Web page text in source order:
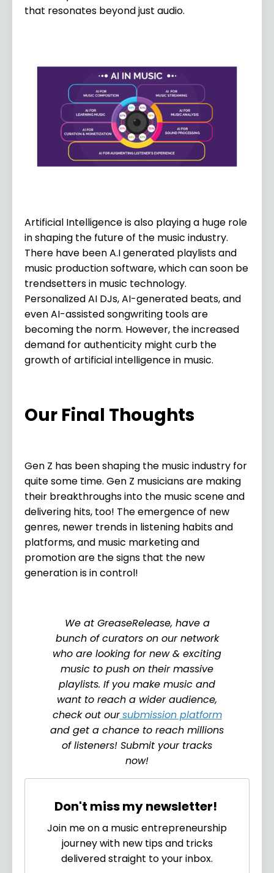
that resonates beyond just audio.
Artificial Intelligence is also playing a huge role
in shaping the future of the music industry.
There have been A.I generated playlists and
music production software, which can soon be
trendsetters in music technology.
Personalized AI DJs, AI-generated beats, and
even AI-assisted songwriting tools are
becoming the norm. However, the increased
demand for authenticity might curb the
growth of artificial intelligence in music.
Our Final Thoughts
Gen Z has been shaping the music industry for
quite some time. Gen Z musicians are making
their breakthroughs into the music scene and
delivering hits, too! The emergence of new
genres, newer trends in listening habits and
platforms, and music marketing and
promotion are the signs that the new
generation is in control!
We at GreaseRelease, have a
bunch of curators on our network
who are looking for new & exciting
music to push on their massive
playlists. If you make music and
want to reach a wider audience,
check out oursubmission platform
and get a chance to reach millions
of listeners! Submit your tracks
now!
Don't miss my newsletter!
Join me on a music entrepreneurship
journey with new tips and tricks
delivered straight to your inbox.